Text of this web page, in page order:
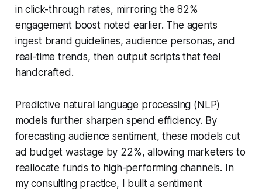
in click-through rates, mirroring the 82%
engagement boost noted earlier. The agents
ingest brand guidelines, audience personas, and
real-time trends, then output scripts that feel
handcrafted.
Predictive natural language processing (NLP)
models further sharpen spend efficiency. By
forecasting audience sentiment, these models cut
ad budget wastage by 22%, allowing marketers to
reallocate funds to high-performing channels. In
my consulting practice, I built a sentiment